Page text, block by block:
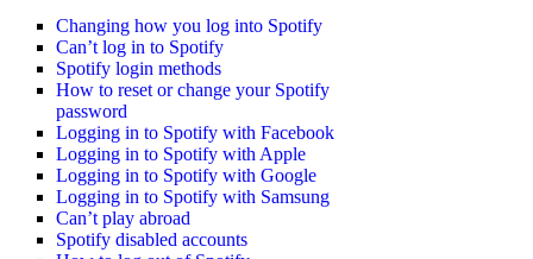
Changing how you log into Spotify
Can’t log in to Spotify
Spotify login methods
How to reset or change your Spotify
password
Logging in to Spotify with Facebook
Logging in to Spotify with Apple
Logging in to Spotify with Google
Logging in to Spotify with Samsung
Can’t play abroad
Spotify disabled accounts